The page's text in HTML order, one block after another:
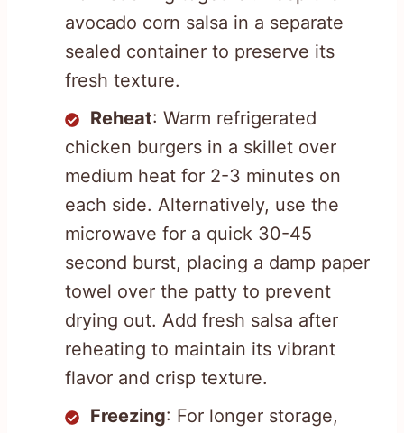
avocado corn salsa in a separate
sealed container to preserve its
fresh texture.
Reheat: Warm refrigerated
chicken burgers in a skillet over
medium heat for 2-3 minutes on
each side. Alternatively, use the
microwave for a quick 30-45
second burst, placing a damp paper
towel over the patty to prevent
drying out. Add fresh salsa after
reheating to maintain its vibrant
flavor and crisp texture.
Freezing: For longer storage,